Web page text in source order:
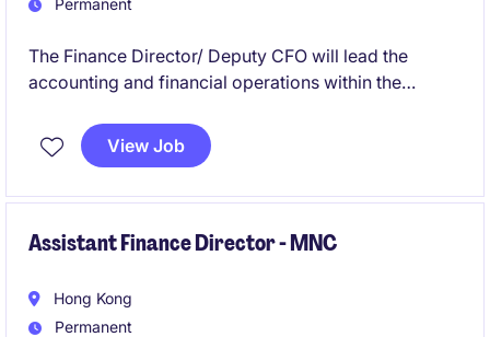
Permanent
The Finance Director/ Deputy CFO will lead the
accounting and financial operations within the
accuracy and compliance with all financial
regulations. This role requires strong leadership skills
View Job
Assistant Finance Director - MNC
Hong Kong
Permanent